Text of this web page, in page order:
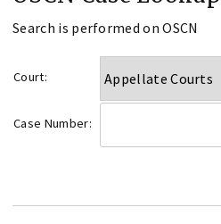
Search is performed on OSCN
Court:
Case Number: